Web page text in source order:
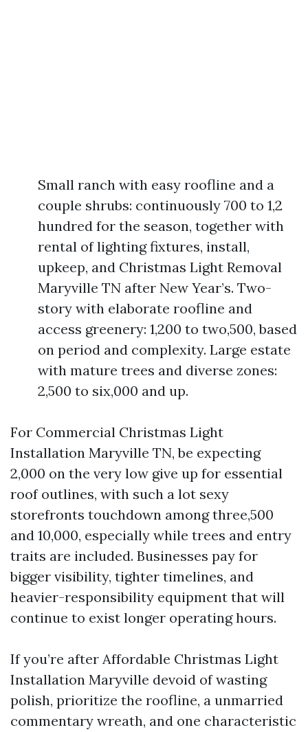
Small ranch with easy roofline and a
couple shrubs: continuously 700 to 1,2
hundred for the season, together with
rental of lighting fixtures, install,
upkeep, and Christmas Light Removal
Maryville TN after New Year’s. Two-
story with elaborate roofline and
access greenery: 1,200 to two,500, based
on period and complexity. Large estate
with mature trees and diverse zones:
2,500 to six,000 and up.
For Commercial Christmas Light
Installation Maryville TN, be expecting
2,000 on the very low give up for essential
roof outlines, with such a lot sexy
storefronts touchdown among three,500
and 10,000, especially while trees and entry
traits are included. Businesses pay for
bigger visibility, tighter timelines, and
heavier-responsibility equipment that will
continue to exist longer operating hours.
If you’re after Affordable Christmas Light
Installation Maryville devoid of wasting
polish, prioritize the roofline, a unmarried
commentary wreath, and one characteristic